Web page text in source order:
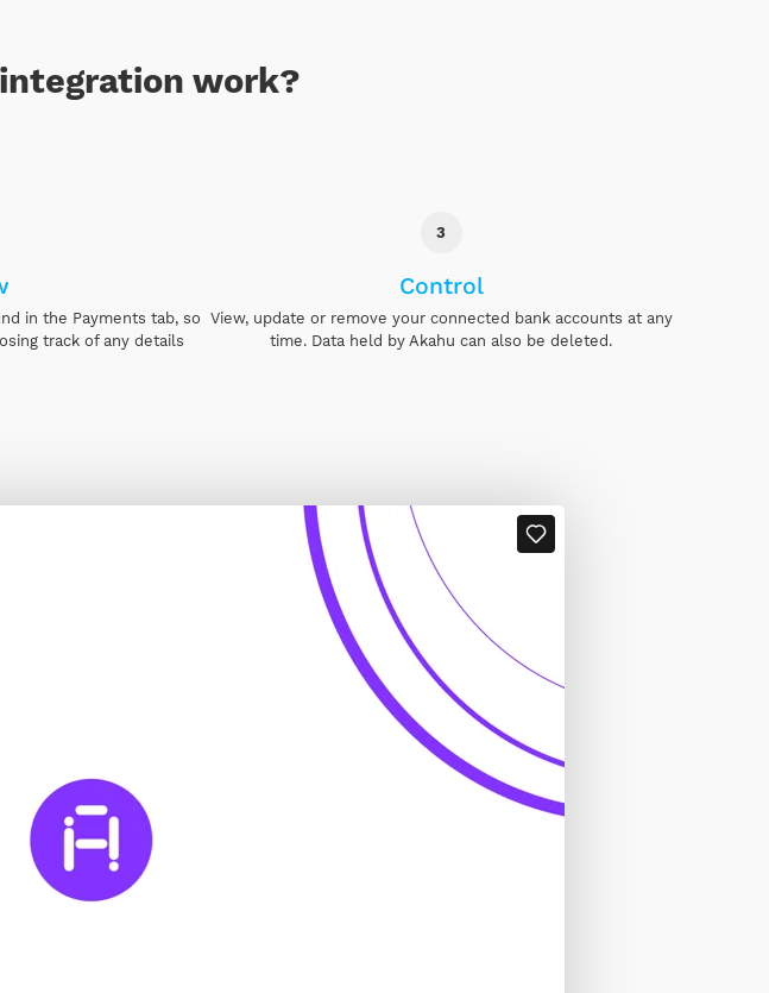
work?
in the Payments tab, so
track of any details
3
Control
View, update or remove your connected bank accounts at any
time. Data held by Akahu can also be deleted.